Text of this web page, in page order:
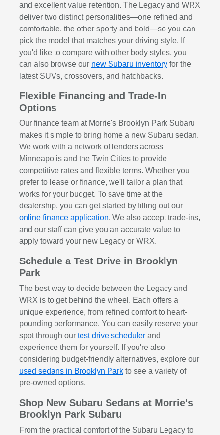
and excellent value retention. The Legacy and WRX
deliver two distinct personalities—one refined and
comfortable, the other sporty and bold—so you can
pick the model that matches your driving style. If
you'd like to compare with other body styles, you
can also browse our new Subaru inventoryfor the
latest SUVs, crossovers, and hatchbacks.
Flexible Financing and Trade-In
Options
Our finance team at Morrie's Brooklyn Park Subaru
makes it simple to bring home a new Subaru sedan.
We work with a network of lenders across
Minneapolis and the Twin Cities to provide
competitive rates and flexible terms. Whether you
prefer to lease or finance, we'll tailor a plan that
works for your budget. To save time at the
dealership, you can get started by filling out our
online finance application. We also accept trade-ins,
and our staff can give you an accurate value to
apply toward your new Legacy or WRX.
Schedule a Test Drive in Brooklyn
Park
The best way to decide between the Legacy and
WRX is to get behind the wheel. Each offers a
unique experience, from refined comfort to heart-
pounding performance. You can easily reserve your
spot through our test drive schedulerand
experience them for yourself. If you're also
considering budget-friendly alternatives, explore our
used sedans in Brooklyn Parkto see a variety of
pre-owned options.
Shop New Subaru Sedans at Morrie's
Brooklyn Park Subaru
From the practical comfort of the Subaru Legacy to